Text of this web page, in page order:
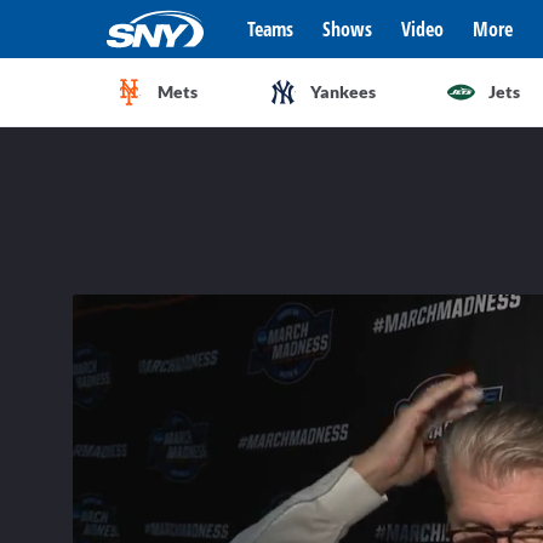
Teams Shows Video More
Mets Yankees Jets